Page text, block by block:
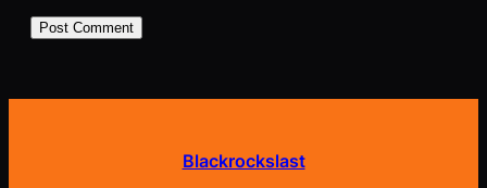
Blackrockslast